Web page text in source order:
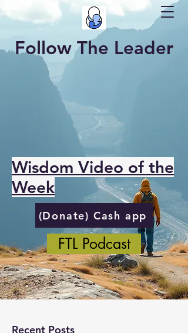
Follow The Leader
Wisdom Video of the
Week
(Donate) Cash app
FTL Podcast
Recent Posts